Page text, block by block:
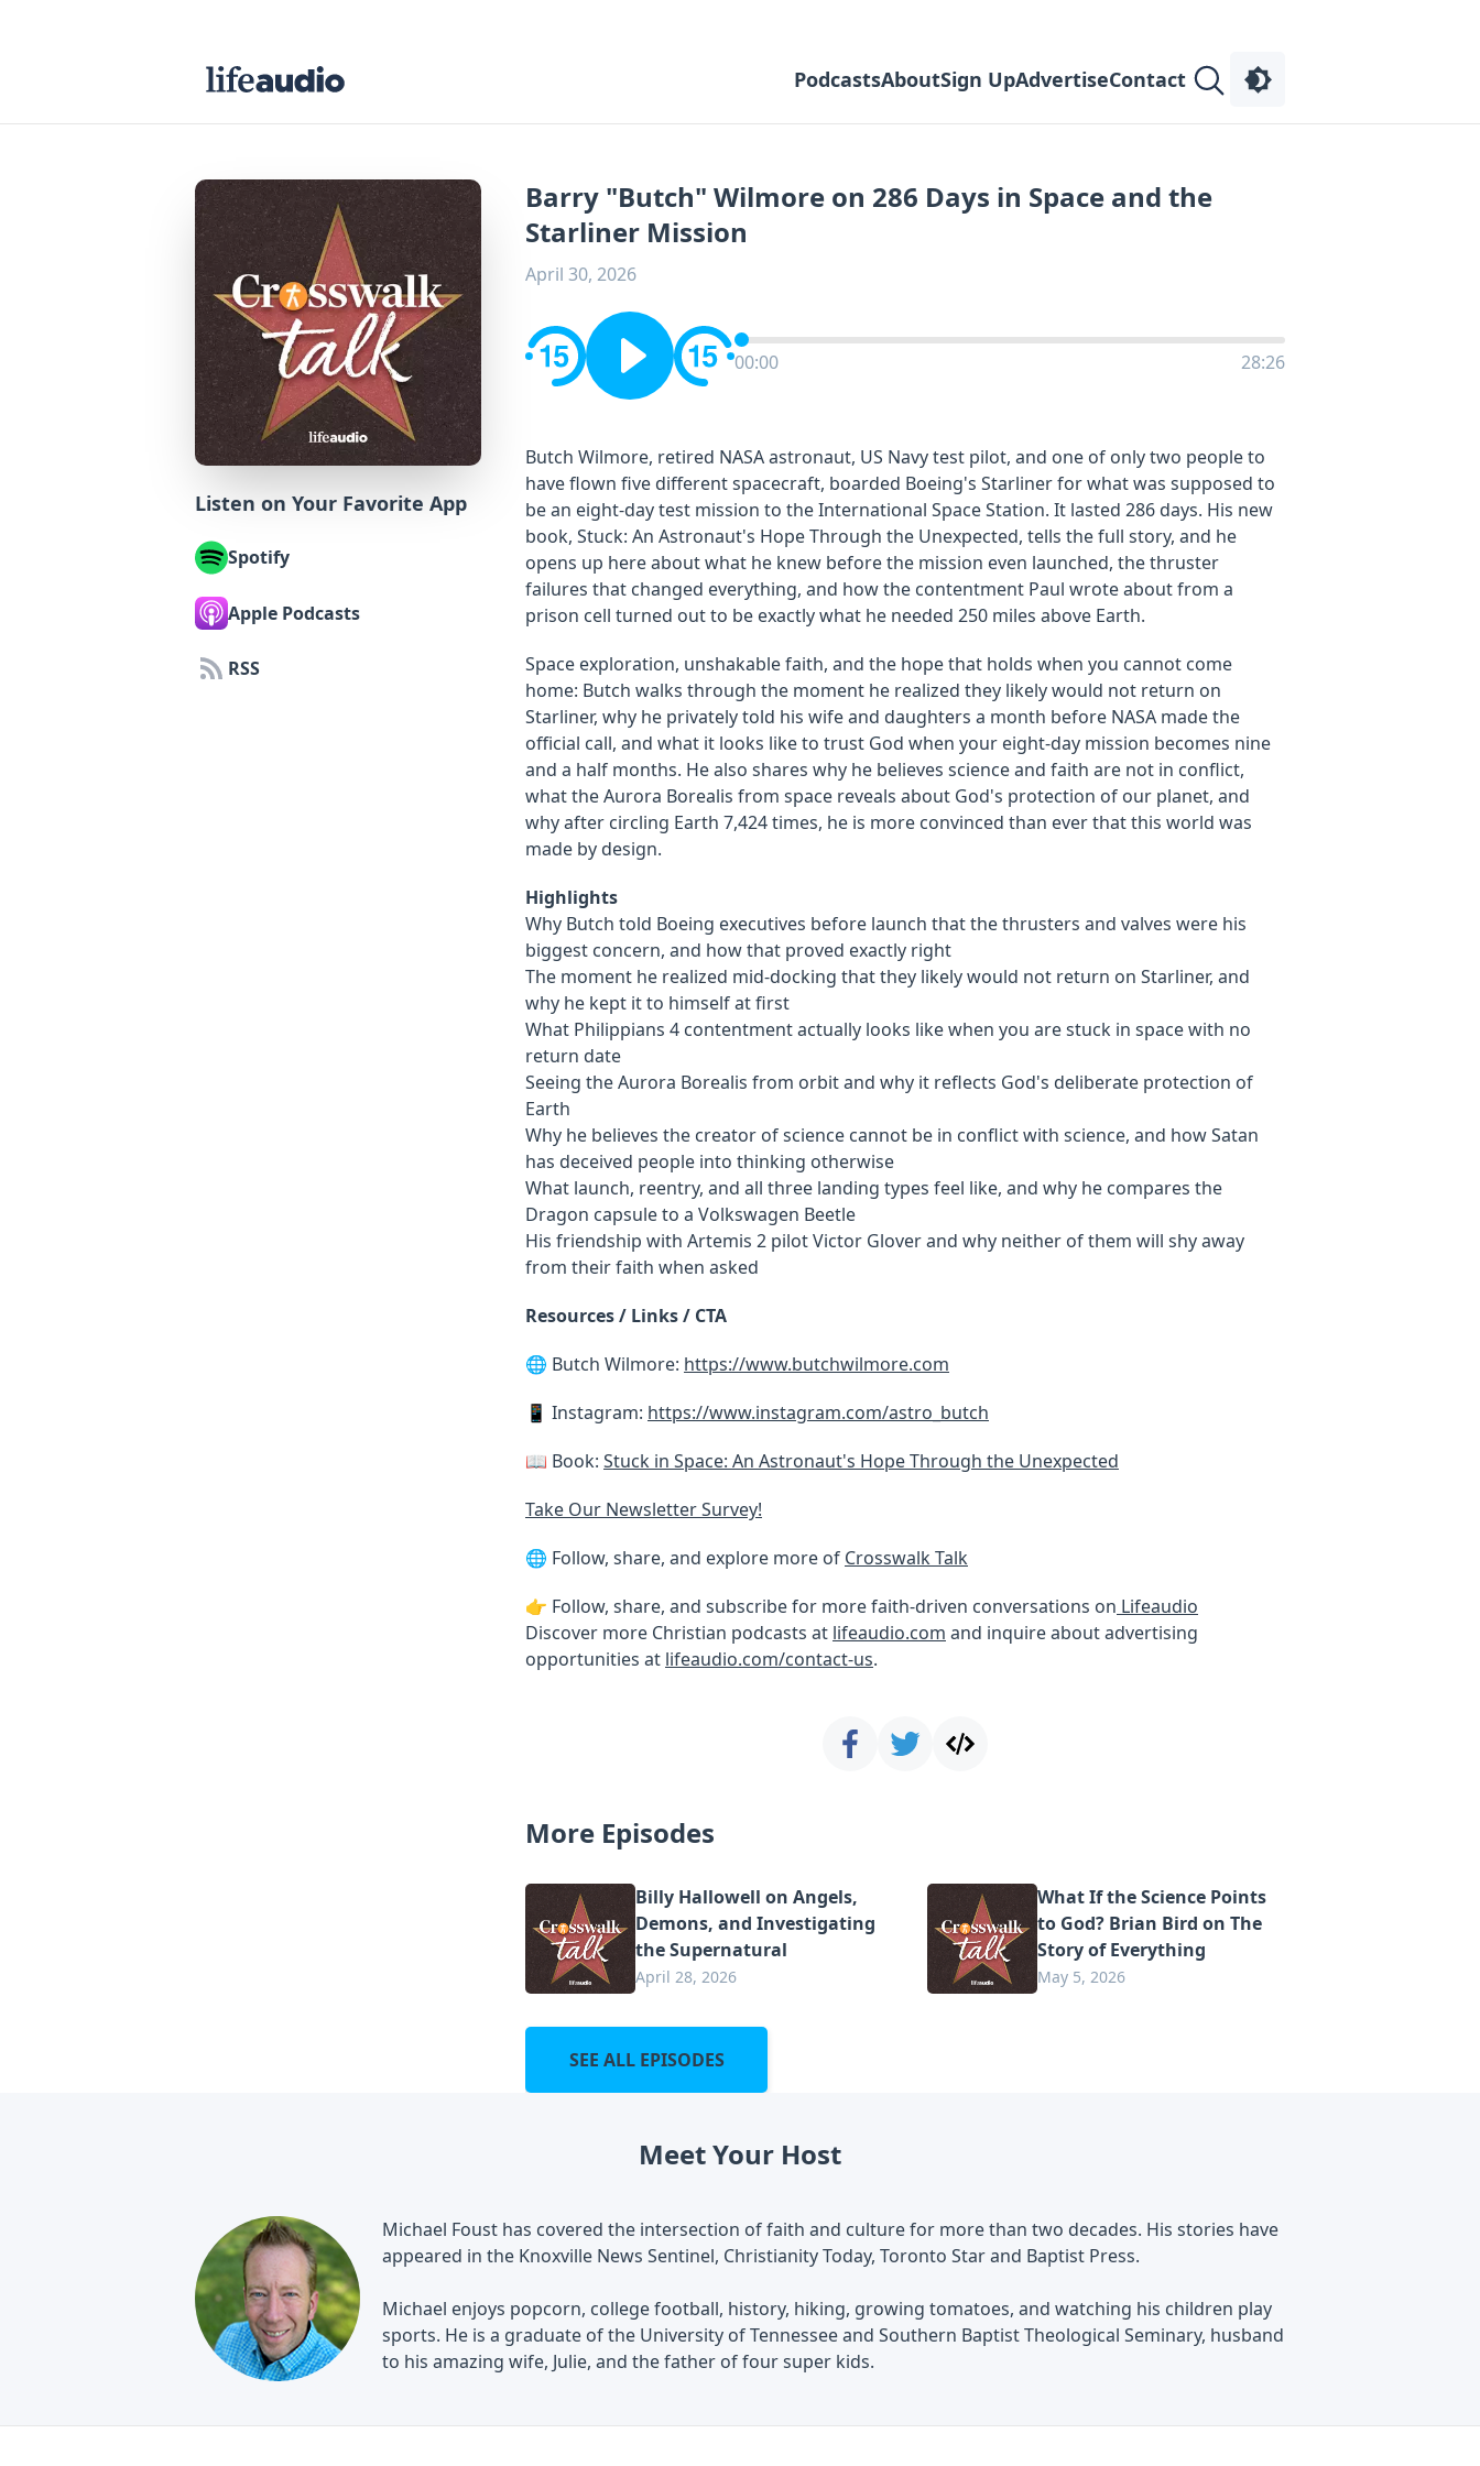
PodcastsAboutSign UpAdvertiseContact
Listen on Your Favorite App
Spotify
Apple Podcasts
RSS
Barry "Butch" Wilmore on 286 Days in Space and the
Starliner Mission
April 30, 2026
00:00 28:26
Butch Wilmore, retired NASA astronaut, US Navy test pilot, and one of only two people to
have flown five different spacecraft, boarded Boeing's Starliner for what was supposed to
be an eight-day test mission to the International Space Station. It lasted 286 days. His new
book, Stuck: An Astronaut's Hope Through the Unexpected, tells the full story, and he
opens up here about what he knew before the mission even launched, the thruster
failures that changed everything, and how the contentment Paul wrote about from a
prison cell turned out to be exactly what he needed 250 miles above Earth.
Space exploration, unshakable faith, and the hope that holds when you cannot come
home: Butch walks through the moment he realized they likely would not return on
Starliner, why he privately told his wife and daughters a month before NASA made the
official call, and what it looks like to trust God when your eight-day mission becomes nine
and a half months. He also shares why he believes science and faith are not in conflict,
what the Aurora Borealis from space reveals about God's protection of our planet, and
why after circling Earth 7,424 times, he is more convinced than ever that this world was
made by design.
Highlights
Why Butch told Boeing executives before launch that the thrusters and valves were his
biggest concern, and how that proved exactly right
The moment he realized mid-docking that they likely would not return on Starliner, and
why he kept it to himself at first
What Philippians 4 contentment actually looks like when you are stuck in space with no
return date
Seeing the Aurora Borealis from orbit and why it reflects God's deliberate protection of
Earth
Why he believes the creator of science cannot be in conflict with science, and how Satan
has deceived people into thinking otherwise
What launch, reentry, and all three landing types feel like, and why he compares the
Dragon capsule to a Volkswagen Beetle
His friendship with Artemis 2 pilot Victor Glover and why neither of them will shy away
from their faith when asked
Resources / Links / CTA
🌐 Butch Wilmore: https://www.butchwilmore.com
📱 Instagram: https://www.instagram.com/astro_butch
📖 Book: Stuck in Space: An Astronaut's Hope Through the Unexpected
Take Our Newsletter Survey!
🌐 Follow, share, and explore more of Crosswalk Talk
👉 Follow, share, and subscribe for more faith-driven conversations on Lifeaudio
Discover more Christian podcasts at lifeaudio.com and inquire about advertising
opportunities at lifeaudio.com/contact-us.
More Episodes
Billy Hallowell on Angels,
Demons, and Investigating
the Supernatural
April 28, 2026
What If the Science Points
to God? Brian Bird on The
Story of Everything
May 5, 2026
SEE ALL EPISODES
Meet Your Host
Michael Foust has covered the intersection of faith and culture for more than two decades. His stories have
appeared in the Knoxville News Sentinel, Christianity Today, Toronto Star and Baptist Press.
Michael enjoys popcorn, college football, history, hiking, growing tomatoes, and watching his children play
sports. He is a graduate of the University of Tennessee and Southern Baptist Theological Seminary, husband
to his amazing wife, Julie, and the father of four super kids.